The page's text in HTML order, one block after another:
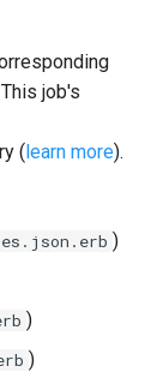
job's
( learn more).
)
)
)